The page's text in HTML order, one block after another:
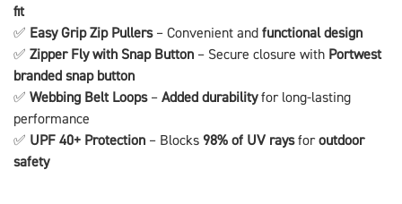
fit
✅ Easy Grip Zip Pullers– Convenient and functional design
✅ Zipper Fly with Snap Button – Secure closure with Portwest
branded snap button
✅ Webbing Belt Loops– Added durabilityfor long-lasting
performance
✅ UPF 40+ Protection – Blocks 98% of UV raysfor outdoor
safety